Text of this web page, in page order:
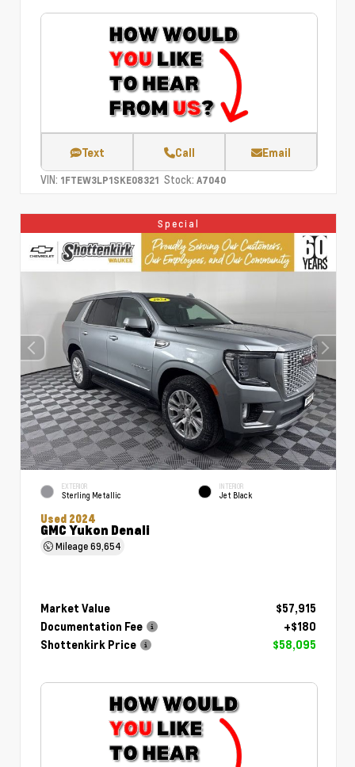
Text Call Email
VIN: 1FTEW3LP1SKE08321 Stock: A7040
Special
EXTERIOR
Sterling Metallic
INTERIOR
Jet Black
Used 2024
GMC Yukon Denali
Mileage69,654
Market Value
$57,915
Documentation Fee
+$180
Shottenkirk Price
$58,095